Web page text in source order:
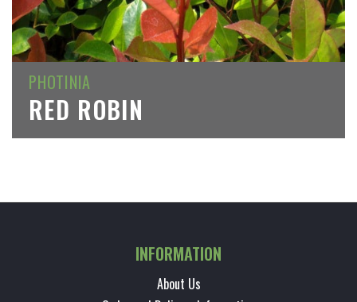
PHOTINIA
RED ROBIN
INFORMATION
About Us